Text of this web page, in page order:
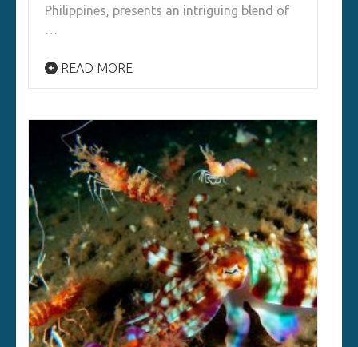
Philippines, presents an intriguing blend of
…
READ MORE